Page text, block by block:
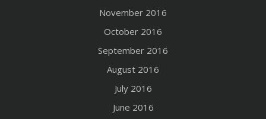
November 2016
October 2016
September 2016
August 2016
July 2016
June 2016